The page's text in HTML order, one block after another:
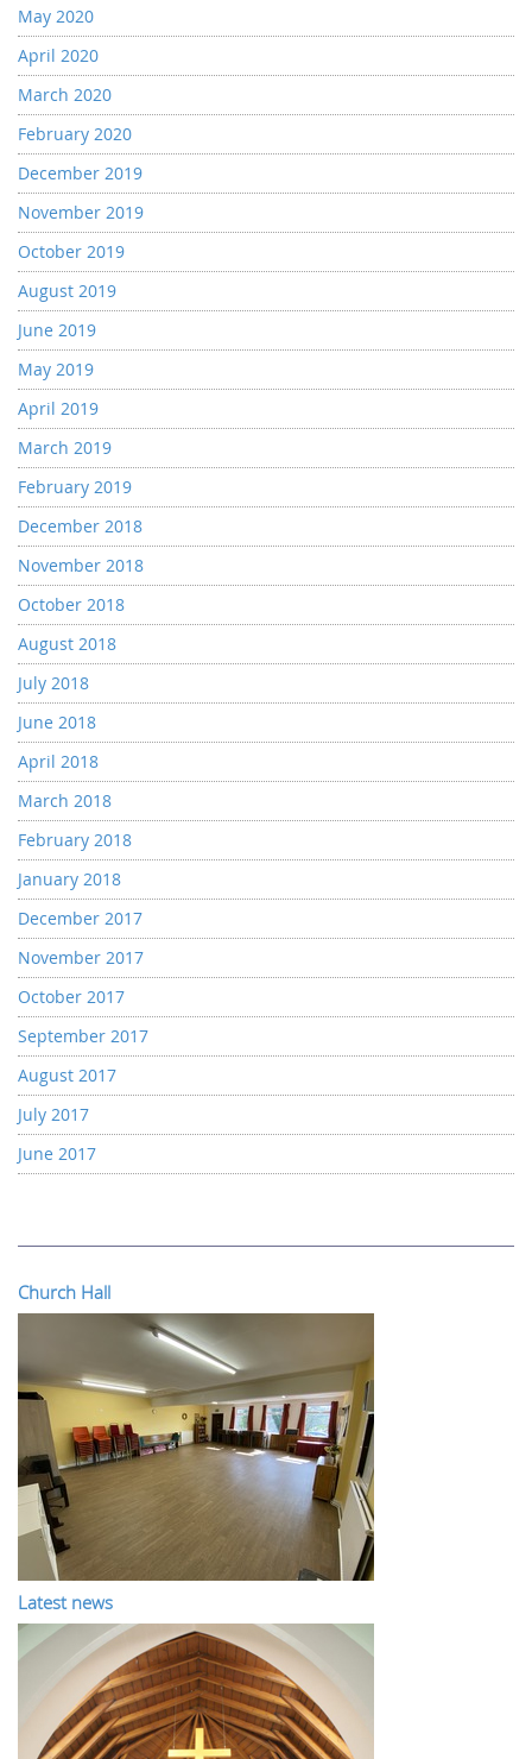
May 2020
April 2020
March 2020
February 2020
December 2019
November 2019
October 2019
August 2019
June 2019
May 2019
April 2019
March 2019
February 2019
December 2018
November 2018
October 2018
August 2018
July 2018
June 2018
April 2018
March 2018
February 2018
January 2018
December 2017
November 2017
October 2017
September 2017
August 2017
July 2017
June 2017
Church Hall
Latest news